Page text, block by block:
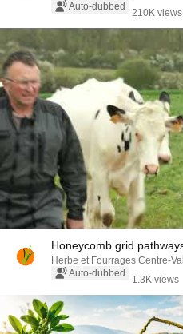
Auto-dubbed
210K views
Honeycomb grid
Herbe et Fourrages Centre-
Auto-dubbed
1.3K views